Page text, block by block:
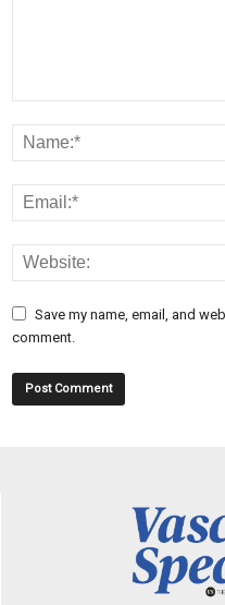
Save my name, email, and
comment.